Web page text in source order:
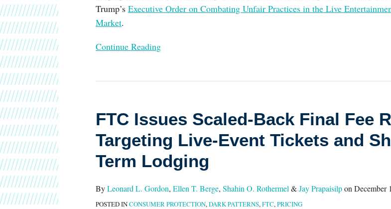
Trump’s Executive Order on Combating Unfair Practices in the Live
Market.
Continue Reading
FTC Issues Scaled-Back Final Fee
Targeting Live-Event Tickets and
Term Lodging
ByLeonard L. Gordon, Ellen T. Berge, Shahin O. Rothermel &Jay Prapaisilpon December
POSTED INCONSUMER PROTECTION,DARK PATTERNS,FTC,PRICING
Scaled-
Final
Fee
Targeting
Live-